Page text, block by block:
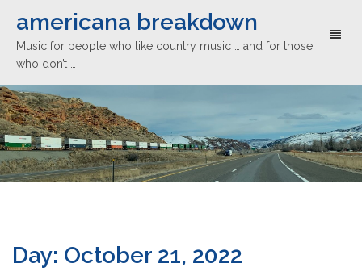
americana breakdown
Music for people who like country music … and for those
who don’t …
Day: October 21, 2022